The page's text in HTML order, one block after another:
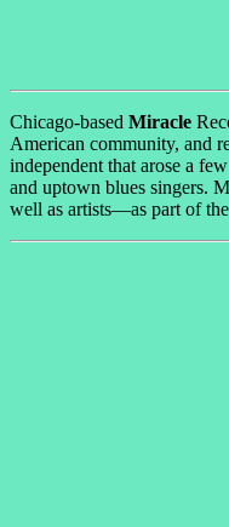
Chicago-based Miracle
American community, and
independent that arose a
and uptown blues singers.
well as artists—as part of